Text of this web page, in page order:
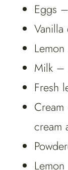
Eggs
Vanilla
Milk –
Fresh
cream